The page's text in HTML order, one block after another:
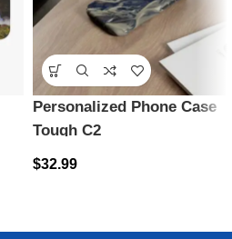
Personalized Phone Case
Tough C2
$32.99